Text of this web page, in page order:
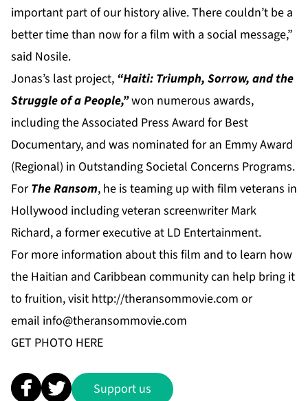
important part of our history alive. There couldn’t be a
better time than now for a film with a social message,”
said Nosile.
Jonas’s last project, “Haiti: Triumph, Sorrow, and the
Struggle of a People,”won numerous awards,
including the Associated Press Award for Best
Documentary, and was nominated for an Emmy Award
(Regional) in Outstanding Societal Concerns Programs.
ForThe Ransom, he is teaming up with film veterans in
Hollywood including veteran screenwriter Mark
Richard, a former executive at LD Entertainment.
For more information about this film and to learn how
the Haitian and Caribbean community can help bring it
to fruition, visit http://theransommovie.com or
email info@theransommovie.com
GET PHOTO HERE
Support us